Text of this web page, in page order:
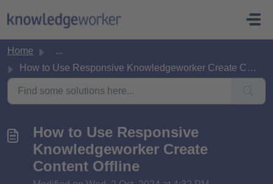
Home
...
How to Use Responsive Knowledgeworker Create Content Offline
How to Use Responsive
Knowledgeworker Create
Content Offline